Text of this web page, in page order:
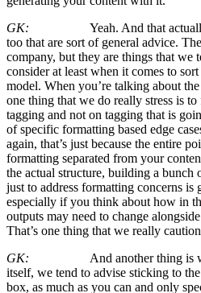
GK:
Yeah. And that actually
too that are sort of general advice.
company, but they are things that we
consider at least when it comes to
model. When you’re talking about
one thing that we do really stress is to
tagging and not on tagging that is
of specific formatting based edge
again, that’s just because the entire
formatting separated from your
the actual structure, building a bunch
just to address formatting concerns is
especially if you think about how in
outputs may need to change
That’s one thing that we really
GK:
And another thing is with
itself, we tend to advise sticking to
box, as much as you can and only